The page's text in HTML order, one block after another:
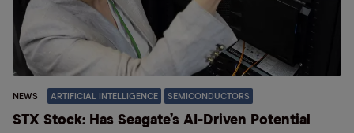
NEWS ARTIFICIAL INTELLIGENCE SEMICONDUCTORS
STX Stock: Has Seagate’s AI-Driven Potential